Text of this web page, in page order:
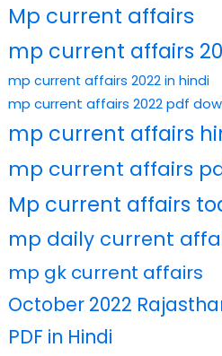
Mp current affairs
mp current affairs
mp current affairs 2022 in hindi
mp current affairs 2022 pdf
mp current affairs
mp current affairs
Mp current affairs
mp daily current
mp gk current affairs
October 2022
PDF in Hindi